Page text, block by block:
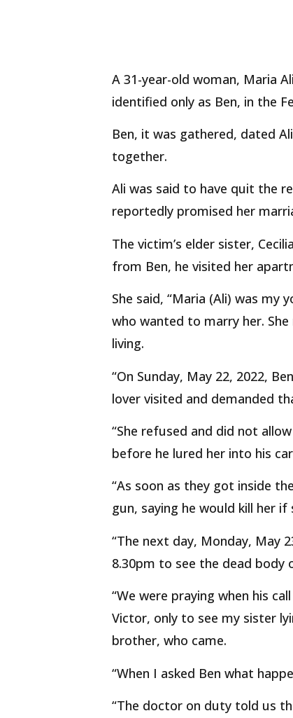
A 31-year-old woman, Maria
identified only as Ben, in the
Ben, it was gathered, dated
together.
Ali was said to have quit the
reportedly promised her
The victim’s elder sister,
from Ben, he visited her
She said, “Maria (Ali) was
who wanted to marry her.
living.
“On Sunday, May 22, 2022,
lover visited and demanded
“She refused and did not
before he lured her into his
“As soon as they got inside
gun, saying he would kill her
“The next day, Monday, May
8.30pm to see the dead body
“We were praying when his
Victor, only to see my sister
brother, who came.
“When I asked Ben what
“The doctor on duty told us